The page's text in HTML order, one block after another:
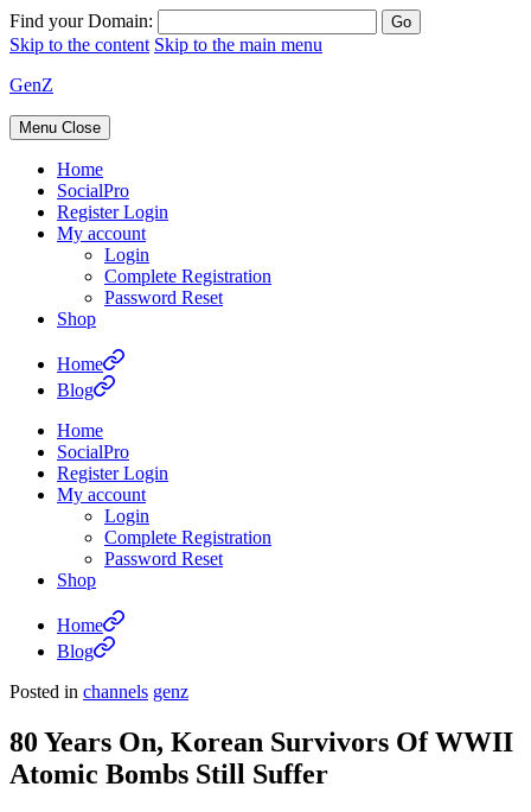
Find your Domain:
Skip to the content Skip to the main menu
GenZ
Menu Close
Home
SocialPro
Register Login
My account
Login
Complete Registration
Password Reset
Shop
Home
Blog
Home
SocialPro
Register Login
My account
Login
Complete Registration
Password Reset
Shop
Home
Blog
Posted in channels genz
80 Years On, Korean Survivors Of WWII
Atomic Bombs Still Suffer